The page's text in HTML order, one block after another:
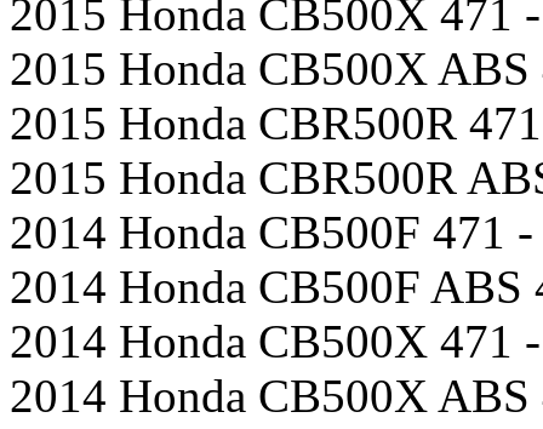
2015 Honda CB500X 471
2015 Honda CB500X
2015 Honda CBR500R
2015 Honda CBR500R
2014 Honda CB500F 471
2014 Honda CB500F
2014 Honda CB500X 471
2014 Honda CB500X